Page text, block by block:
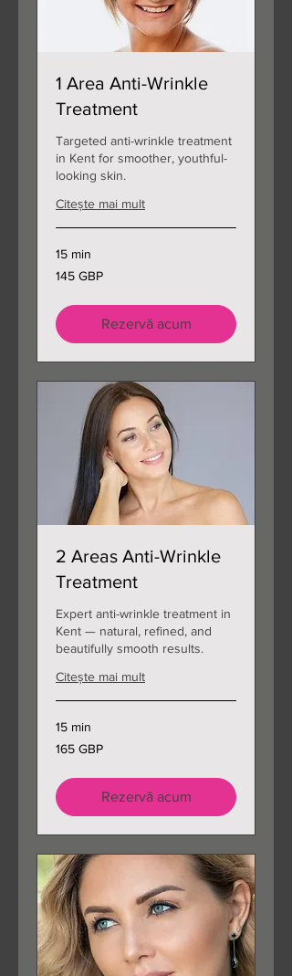
1 Area Anti-Wrinkle
Treatment
Targeted anti-wrinkle treatment
in Kent for smoother, youthful-
looking skin.
Citește mai mult
15 min
145
de
145 GBP
Rezervă acum
2 Areas Anti-Wrinkle
Treatment
Expert anti-wrinkle treatment in
Kent — natural, refined, and
beautifully smooth results.
Citește mai mult
15 min
165
de
165 GBP
Rezervă acum